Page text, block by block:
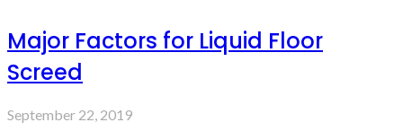
Major Factors for Liquid Floor
Screed
September 22, 2019